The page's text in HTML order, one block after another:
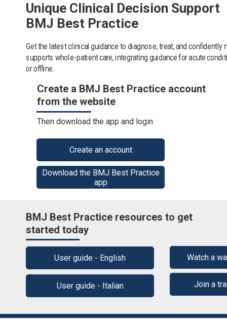
Get the latest clinical guidance to diagnose, treat, and confidently
supports whole-patient care, integrating guidance for acute
or offline.
Create an account
Unique Clinical Decision Support
BMJ Best Practice
Create a BMJ Best Practice account
from the website
Then download the app and login
Download the BMJ Best Practice
app
BMJ Best Practice resources to get
started today
User guide - English
User guide - Italian
Watch a
Join a